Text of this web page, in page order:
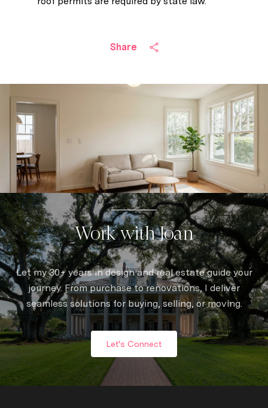
Share
Work with Joan
Let my 30+ years in design and real estate guide your
journey. From purchase to renovations, I deliver
seamless solutions for buying, selling, or moving.
Let's Connect